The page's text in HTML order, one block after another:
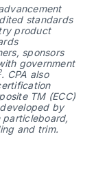
standards
product
sponsors
government
. CPA also
TM (ECC)
by
particleboard,
and trim.